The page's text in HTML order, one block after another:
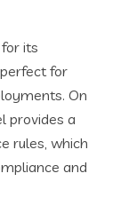
its
for
On
provides a
rules, which
and